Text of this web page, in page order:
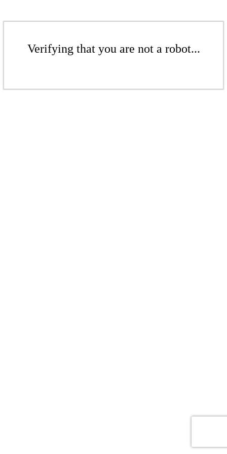
Verifying that you are not a robot...